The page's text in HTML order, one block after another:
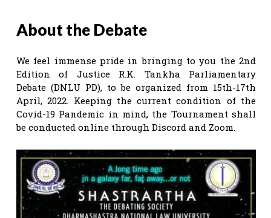
About the Debate
We feel immense pride in bringing to you the 2nd
Edition of Justice R.K. Tankha Parliamentary
Debate (DNLU PD), to be organized from 15th-17th
April, 2022. Keeping the current condition of the
Covid-19 Pandemic in mind, the Tournament shall
be conducted online through Discord and Zoom.